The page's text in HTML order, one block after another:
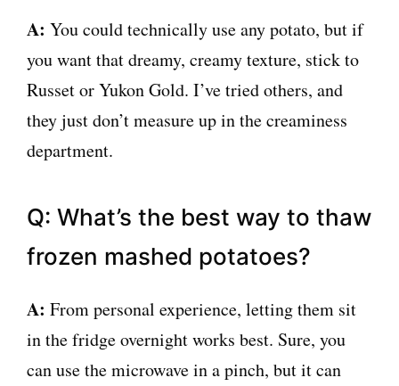
A: You could technically use any potato, but if
you want that dreamy, creamy texture, stick to
Russet or Yukon Gold. I’ve tried others, and
they just don’t measure up in the creaminess
department.
Q: What’s the best way to thaw
frozen mashed potatoes?
A: From personal experience, letting them sit
in the fridge overnight works best. Sure, you
can use the microwave in a pinch, but it can